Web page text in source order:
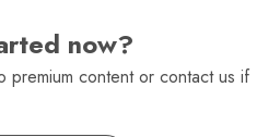
now?
premium content or contact us if